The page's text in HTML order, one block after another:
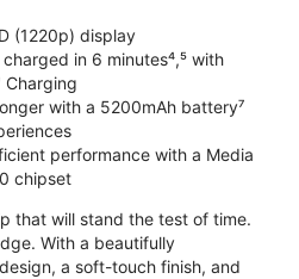
(1220p) display
in 6 minutes⁴,⁵ with
Charging
with a 5200mAh battery⁷
performance with a Media
chipset
that will stand the test of time.
With a beautifully
a soft-touch finish, and